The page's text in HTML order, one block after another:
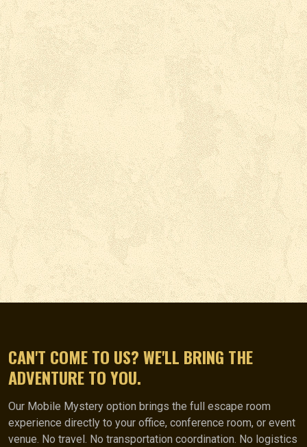
CAN'T COME TO US? WE'LL BRING THE
ADVENTURE TO YOU.
Our Mobile Mystery option brings the full escape room
experience directly to your office, conference room, or event
venue. No travel. No transportation coordination. No logistics